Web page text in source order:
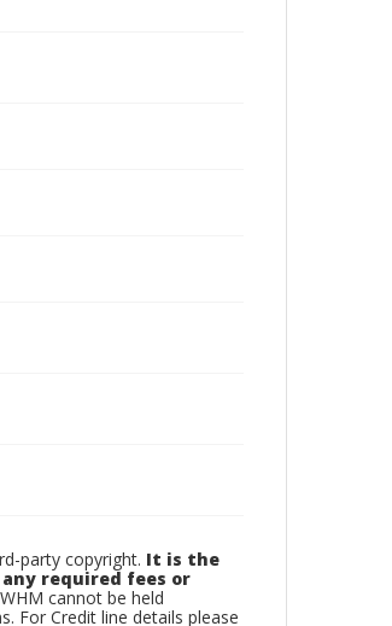
party copyright. It is the
required fees or
cannot be held
For Credit line details please